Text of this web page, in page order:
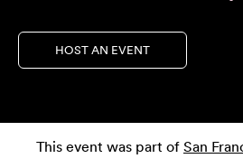
HOST AN EVENT
This event was part of San